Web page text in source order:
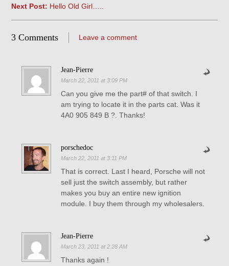
Next Post: Hello Old Girl…..
3 Comments Leave a comment
Jean-Pierre
March 22, 2011 at 3:09 PM
Can you give me the part# of that switch. I
am trying to locate it in the parts cat. Was it
4A0 905 849 B ?. Thanks!
porschedoc
March 22, 2011 at 3:11 PM
That is correct. Last I heard, Porsche will not
sell just the switch assembly, but rather
makes you buy an entire new ignition
module. I buy them through my wholesalers.
Jean-Pierre
March 23, 2011 at 2:28 AM
Thanks again !